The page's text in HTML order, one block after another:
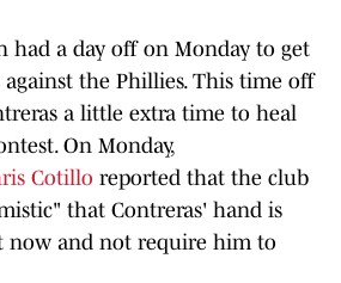
had a day off on Monday to get
against the Phillies. This time off
a little extra time to heal
On Monday,
Cotillo reported that the club
that Contreras' hand is
now and not require him to